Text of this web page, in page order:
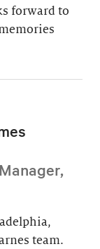
forward to
team.